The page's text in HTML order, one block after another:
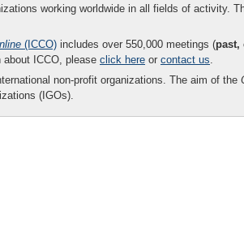
working worldwide in all fields of activity.
(ICCO) includes over 550,000 meetings (past,
ICCO, please click here or contact us.
non-profit organizations. The aim of the
(IGOs).